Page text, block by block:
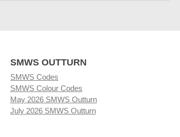
SMWS OUTTURN
SMWS Codes
SMWS Colour Codes
May 2026 SMWS Outturn
July 2026 SMWS Outturn